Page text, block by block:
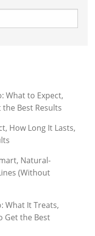
What to Expect,
Best Results
How Long It Lasts,
Natural-
(Without
What It Treats,
Get the Best